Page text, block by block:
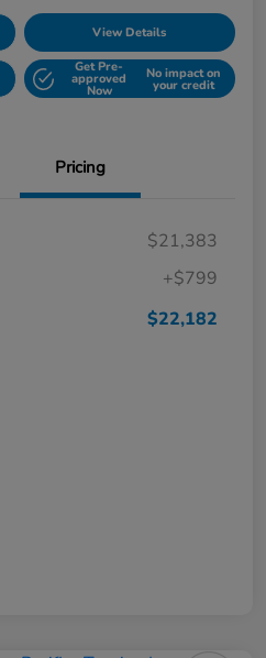
View Details
Get Pre-
approved
Now
No impact on
your credit
Pricing
$21,383
+$799
$22,182